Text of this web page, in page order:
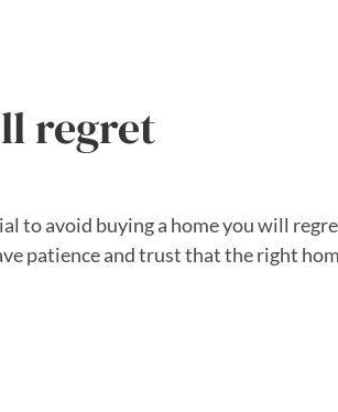
regret
to avoid buying a home you will
patience and trust that the right